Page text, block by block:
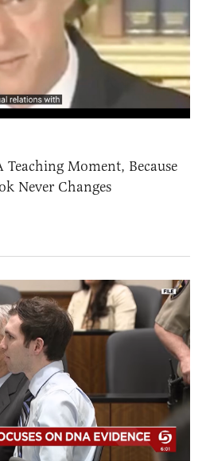
Teaching Moment, Because
Never Changes